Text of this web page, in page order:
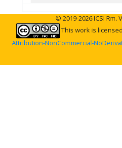
© 2019-2026 ICSI Rm.
This work is
Attribution-NonCommercial-